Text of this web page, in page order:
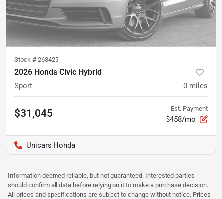
Stock # 263425
2026 Honda Civic Hybrid
Sport 0 miles
$31,045 Est. Payment
$458/mo
Unicars Honda
Information deemed reliable, but not guaranteed. Interested parties
should confirm all data before relying on it to make a purchase decision.
All prices and specifications are subject to change without notice. Prices